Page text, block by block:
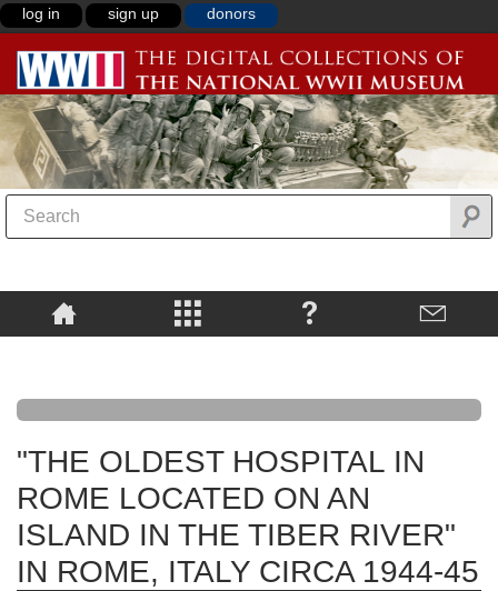
log in sign up donors
"THE OLDEST HOSPITAL IN
ROME LOCATED ON AN
ISLAND IN THE TIBER RIVER"
IN ROME, ITALY CIRCA 1944-45